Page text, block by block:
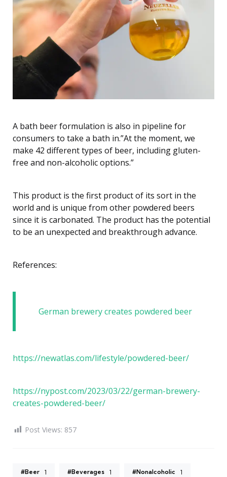
A bath beer formulation is also in pipeline for
consumers to take a bath in.”At the moment, we
make 42 different types of beer, including gluten-
free and non-alcoholic options.”
This product is the first product of its sort in the
world and is unique from other powdered beers
since it is carbonated. The product has the potential
to be an unexpected and breakthrough advance.
References:
German brewery creates powdered beer
https://newatlas.com/lifestyle/powdered-beer/
https://nypost.com/2023/03/22/german-brewery-
creates-powdered-beer/
Post Views: 857
#Beer 1 #Beverages 1 #Nonalcoholic 1